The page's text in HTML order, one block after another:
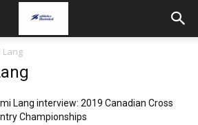
Lang
Lang interview: 2019 Canadian Cross
Championships